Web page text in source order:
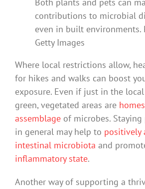
Both plants and pets can
contributions to microbial
even in built environments.
Getty Images
Where local restrictions allow,
for hikes and walks can boost
exposure. Even if just in the
green, vegetated areas are
assemblage of microbes.
in general may help to positively
intestinal microbiota and
inflammatory state.
Another way of supporting a